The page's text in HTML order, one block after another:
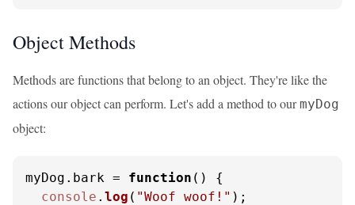
Object Methods
Methods are functions that belong to an object. They're like the
actions our object can perform. Let's add a method to ourmyDog
object:
myDog. bark = function ( ) {
console . log ( "Woof woof!" );